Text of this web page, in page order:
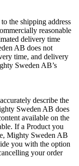
the shipping address
reasonable
delivery time
AB does not
time, and delivery
Sweden AB’s
describe the
Sweden AB does
available on the
If a Product you
Mighty Sweden AB
you with the option
your order